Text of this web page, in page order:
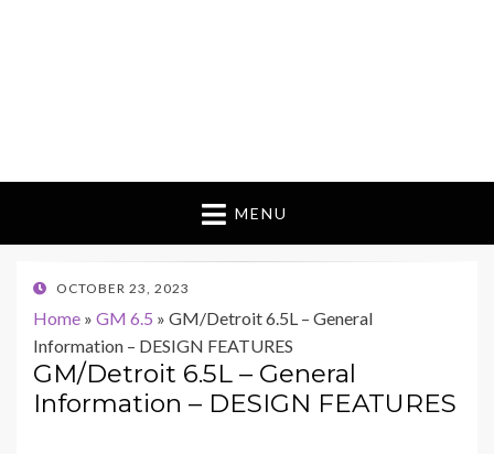
MENU
POSTED
OCTOBER 23, 2023
Home » GM 6.5 » GM/Detroit 6.5L – General
Information – DESIGN FEATURES
GM/Detroit 6.5L – General
Information – DESIGN FEATURES